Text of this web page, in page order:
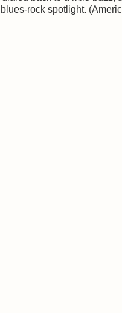
rock spotlight.